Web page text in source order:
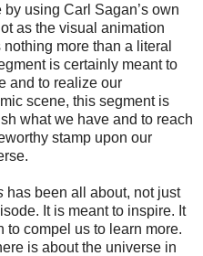
using Carl Sagan’s own
as the visual animation
more than a literal
is certainly meant to
and to realize our
scene, this segment is
what we have and to reach
stamp upon our
has been all about, not just
It is meant to inspire. It
to compel us to learn more.
is about the universe in